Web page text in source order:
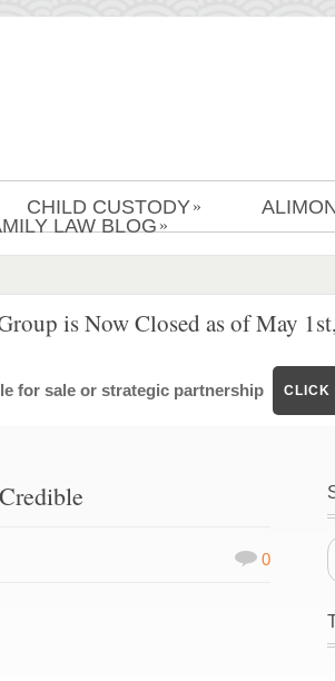
CHILD CUSTODY »
LAW BLOG »
is Now Closed as of May
for sale or strategic partnership CLICK
0